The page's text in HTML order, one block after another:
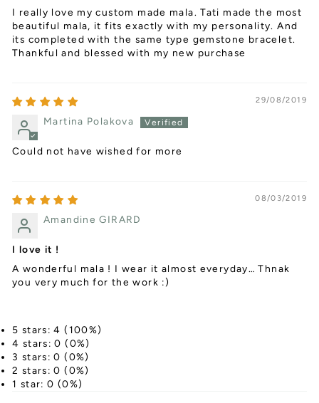
I really love my custom made mala. Tati made the most
beautiful mala, it fits exactly with my personality. And
its completed with the same type gemstone bracelet.
Thankful and blessed with my new purchase
29/08/2019
Martina Polakova
Could not have wished for more
08/03/2019
Amandine GIRARD
I love it !
A wonderful mala ! I wear it almost everyday… Thnak
you very much for the work :)
5 stars: 4 (100%)
4 stars: 0 (0%)
3 stars: 0 (0%)
2 stars: 0 (0%)
1 star: 0 (0%)